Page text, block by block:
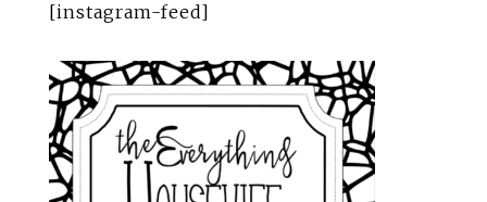
[instagram-feed]